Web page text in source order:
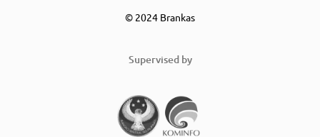
© 2024 Brankas
Supervised by